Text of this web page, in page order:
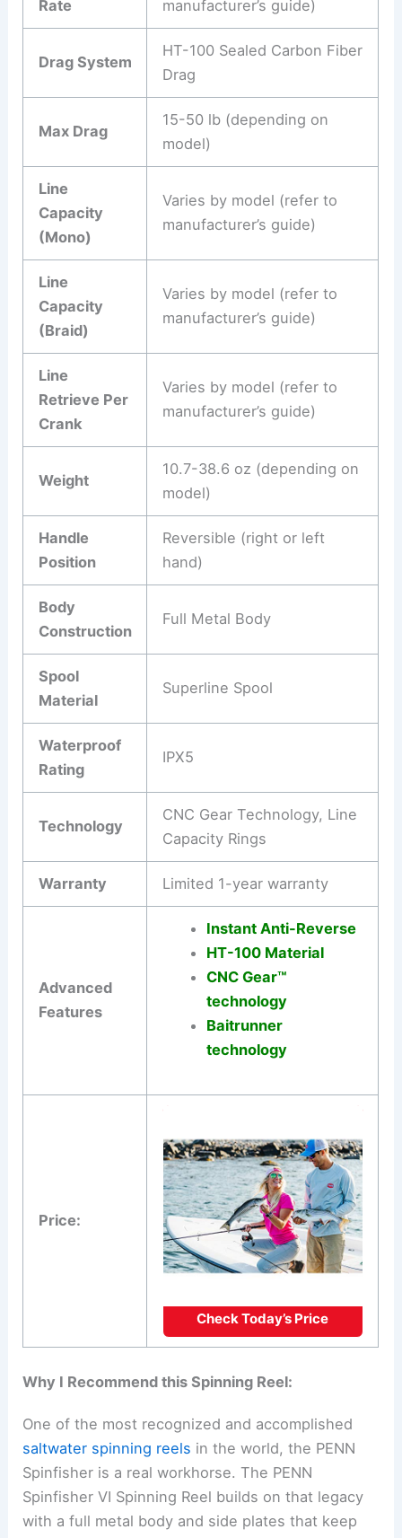
Rate
manufacturer’s guide)
Drag System
HT-100 Sealed Carbon Fiber
Drag
Max Drag
15-50 lb (depending on
model)
Line
Capacity
(Mono)
Varies by model (refer to
manufacturer’s guide)
Line
Capacity
(Braid)
Varies by model (refer to
manufacturer’s guide)
Line
Retrieve Per
Crank
Varies by model (refer to
manufacturer’s guide)
Weight
10.7-38.6 oz (depending on
model)
Handle
Position
Reversible (right or left
hand)
Body
Construction
Full Metal Body
Spool
Material
Superline Spool
Waterproof
Rating
IPX5
Technology
CNC Gear Technology, Line
Capacity Rings
Warranty Limited 1-year warranty
Advanced
Features
Instant Anti-Reverse
HT-100 Material
CNC Gear™
technology
Baitrunner
technology
Price:
Check Today’s Price
Why I Recommend this Spinning Reel:
One of the most recognized and accomplished
saltwater spinning reels in the world, the PENN
Spinfisher is a real workhorse. The PENN
Spinfisher VI Spinning Reel builds on that legacy
with a full metal body and side plates that keep